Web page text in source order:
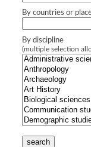
By countries or
By discipline
(multiple selection
search